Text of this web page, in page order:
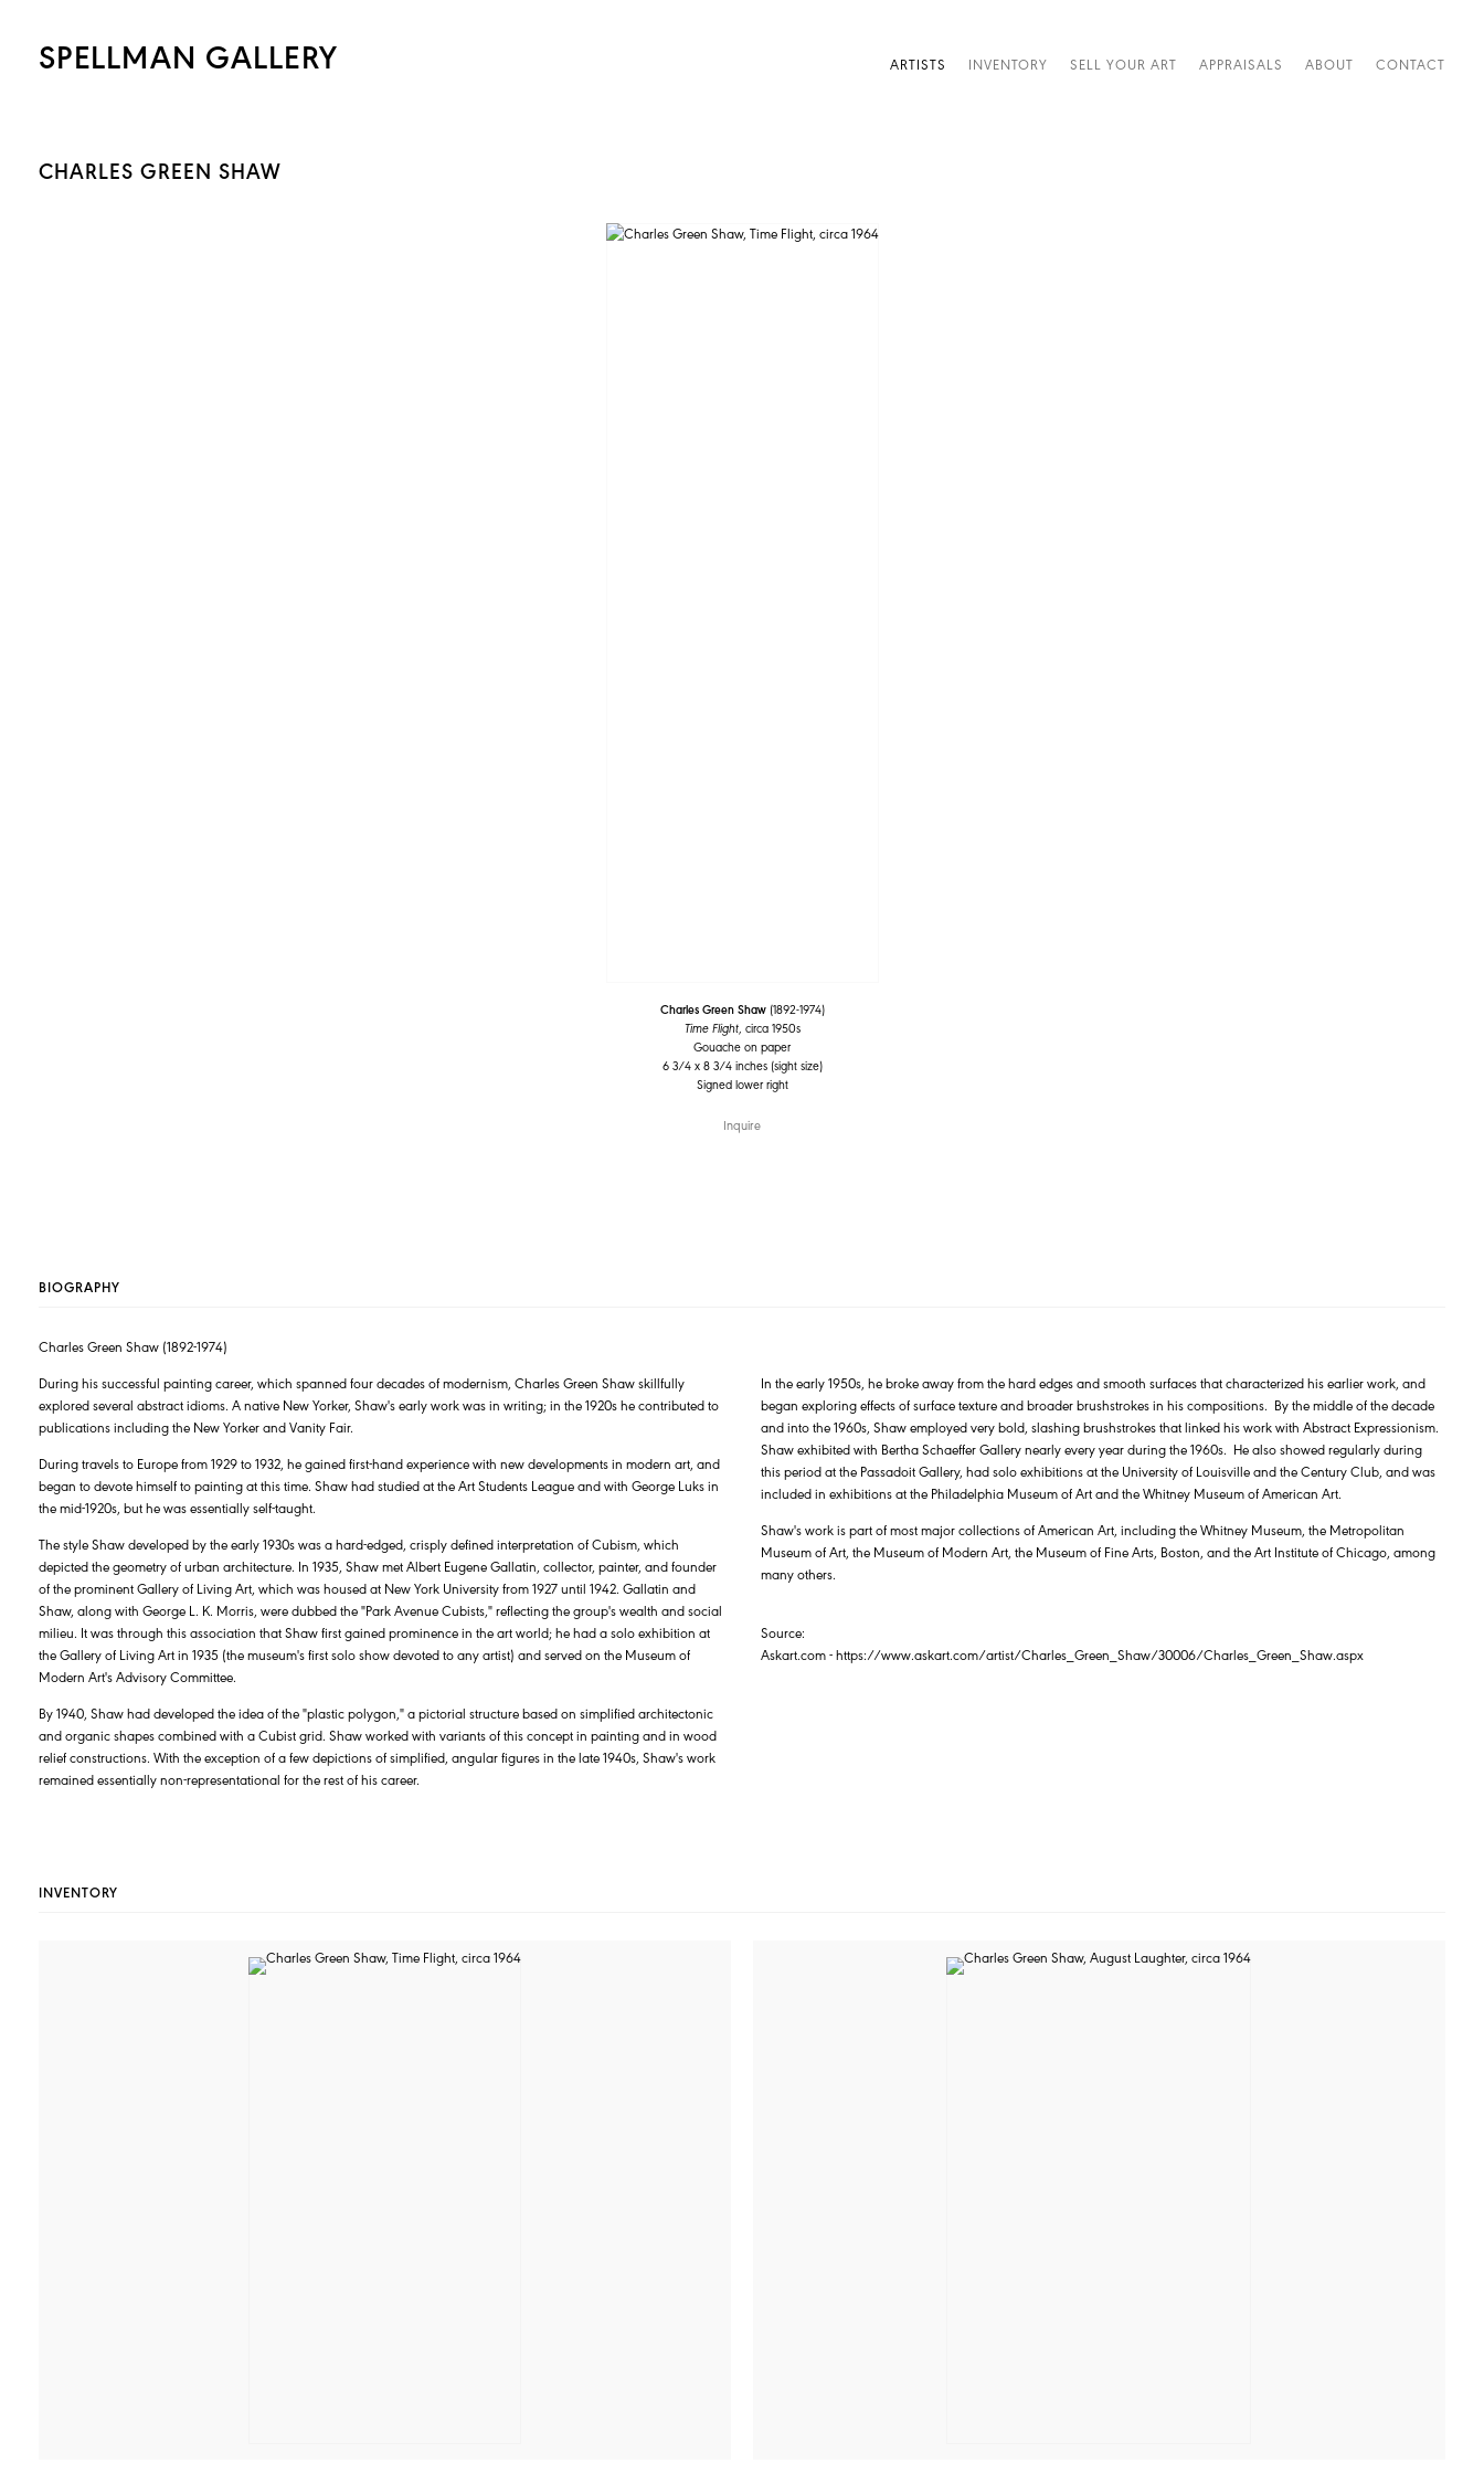
SPELLMAN GALLERY ARTISTS INVENTORY SELL YOUR ART APPRAISALS ABOUT CONTACT
CHARLES GREEN SHAW
Charles Green Shaw(1892-1974)
Time Flight, circa 1950s
Gouache on paper
6 3/4 x 8 3/4 inches (sight size)
Signed lower right
Inquire
BIOGRAPHY
Charles Green Shaw (1892-1974)
During his successful painting career, which spanned four decades of modernism, Charles Green Shaw skillfully
explored several abstract idioms. A native New Yorker, Shaw's early work was in writing; in the 1920s he contributed to
publications including the New Yorker and Vanity Fair.
During travels to Europe from 1929 to 1932, he gained first-hand experience with new developments in modern art, and
began to devote himself to painting at this time. Shaw had studied at the Art Students League and with George Luks in
the mid-1920s, but he was essentially self-taught.
The style Shaw developed by the early 1930s was a hard-edged, crisply defined interpretation of Cubism, which
depicted the geometry of urban architecture. In 1935, Shaw met Albert Eugene Gallatin, collector, painter, and founder
of the prominent Gallery of Living Art, which was housed at New York University from 1927 until 1942. Gallatin and
Shaw, along with George L. K. Morris, were dubbed the "Park Avenue Cubists," reflecting the group's wealth and social
milieu. It was through this association that Shaw first gained prominence in the art world; he had a solo exhibition at
the Gallery of Living Art in 1935 (the museum's first solo show devoted to any artist) and served on the Museum of
Modern Art's Advisory Committee.
By 1940, Shaw had developed the idea of the "plastic polygon," a pictorial structure based on simplified architectonic
and organic shapes combined with a Cubist grid. Shaw worked with variants of this concept in painting and in wood
relief constructions. With the exception of a few depictions of simplified, angular figures in the late 1940s, Shaw's work
remained essentially non-representational for the rest of his career.
In the early 1950s, he broke away from the hard edges and smooth surfaces that characterized his earlier work, and
began exploring effects of surface texture and broader brushstrokes in his compositions. By the middle of the decade
and into the 1960s, Shaw employed very bold, slashing brushstrokes that linked his work with Abstract Expressionism.
Shaw exhibited with Bertha Schaeffer Gallery nearly every year during the 1960s. He also showed regularly during
this period at the Passadoit Gallery, had solo exhibitions at the University of Louisville and the Century Club, and was
included in exhibitions at the Philadelphia Museum of Art and the Whitney Museum of American Art.
Shaw's work is part of most major collections of American Art, including the Whitney Museum, the Metropolitan
Museum of Art, the Museum of Modern Art, the Museum of Fine Arts, Boston, and the Art Institute of Chicago, among
many others.
Source:
Askart.com - https://www.askart.com/artist/Charles_Green_Shaw/30006/Charles_Green_Shaw.aspx
INVENTORY